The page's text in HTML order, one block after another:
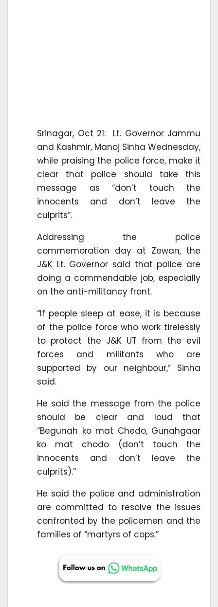
Srinagar, Oct 21: Lt. Governor Jammu
and Kashmir, Manoj Sinha Wednesday,
while praising the police force, make it
clear that police should take this
message as “don’t touch the
innocents and don’t leave the
culprits”.
Addressing the police
commemoration day at Zewan, the
J&K Lt. Governor said that police are
doing a commendable job, especially
on the anti-militancy front.
“If people sleep at ease, it is because
of the police force who work tirelessly
to protect the J&K UT from the evil
forces and militants who are
supported by our neighbour,” Sinha
said.
He said the message from the police
should be clear and loud that
“Begunah ko mat Chedo, Gunahgaar
ko mat chodo (don’t touch the
innocents and don’t leave the
culprits).”
He said the police and administration
are committed to resolve the issues
confronted by the policemen and the
families of “martyrs of cops.”